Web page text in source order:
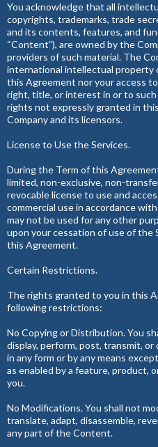
You acknowledge that all
copyrights, trademarks, trade
and its contents, features, and
“Content”), are owned by the
providers of such material. The
international intellectual property
this Agreement nor your access
right, title, or interest in or to
rights not expressly granted in
Company and its licensors.
License to Use the Services.
During the Term of this
limited, non-exclusive, non-
revocable license to use and
commercial use in accordance
may not be used for any other
upon your cessation of use of
this Agreement.
Certain Restrictions.
The rights granted to you in this
following restrictions:
No Copying or Distribution. You
display, perform, post, transmit,
in any form or by any means
as enabled by a feature, product,
you.
No Modifications. You shall not
translate, adapt, disassemble,
any part of the Content.